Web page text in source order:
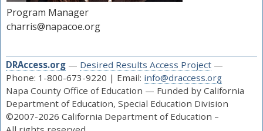
Program Manager
charris@napacoe.org
DRAccess.org— Desired Results Access Project—
Phone: 1-800-673-9220 | Email: info@draccess.org
Napa County Office of Education — Funded by California
Department of Education, Special Education Division
©2007-2026 California Department of Education –